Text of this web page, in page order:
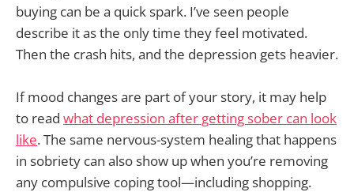
buying can be a quick spark. I’ve seen people
describe it as the only time they feel motivated.
Then the crash hits, and the depression gets heavier.
If mood changes are part of your story, it may help
to read what depression after getting sober can look
like. The same nervous-system healing that happens
in sobriety can also show up when you’re removing
any compulsive coping tool—including shopping.